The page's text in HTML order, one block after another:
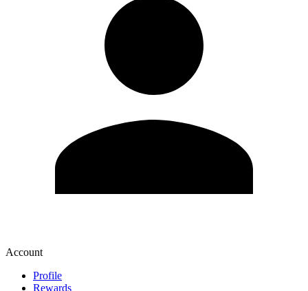
Account
Profile
Rewards